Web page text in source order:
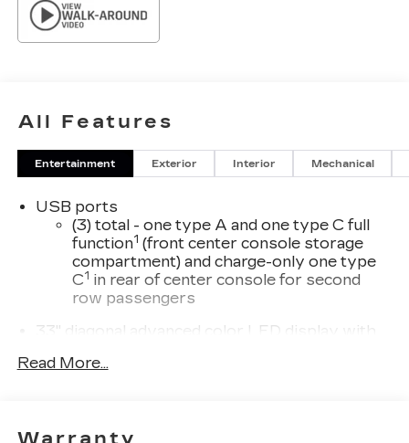
All Features
Entertainment Exterior Interior Mechanical
USB ports
(3) total - one type A and one type C full
function1 (front center console storage
compartment) and charge-only one type
C1 in rear of center console for second
row passengers
33" diagonal advanced color LED display with
Navigation capability
settings
Read More...
Warranty